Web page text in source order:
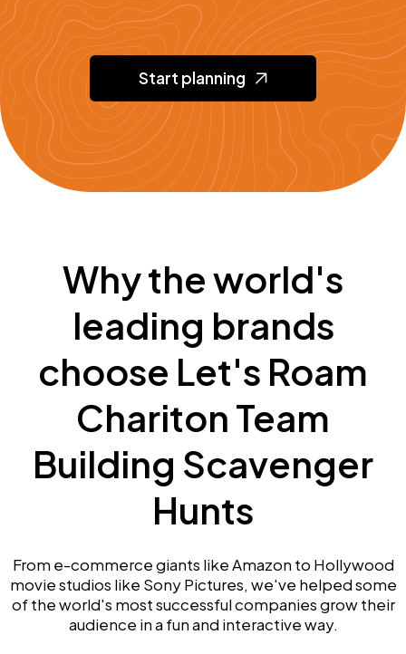
Start planning
Why the world's
leading brands
choose Let's Roam
Chariton Team
Building Scavenger
Hunts
From e-commerce giants like Amazon to Hollywood
movie studios like Sony Pictures, we've helped some
of the world's most successful companies grow their
audience in a fun and interactive way.